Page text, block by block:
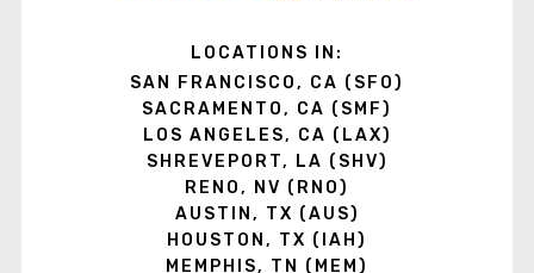
LOCATIONS IN:
SAN FRANCISCO, CA (SFO)
SACRAMENTO, CA (SMF)
LOS ANGELES, CA (LAX)
SHREVEPORT, LA (SHV)
RENO, NV (RNO)
AUSTIN, TX (AUS)
HOUSTON, TX (IAH)
MEMPHIS, TN (MEM)